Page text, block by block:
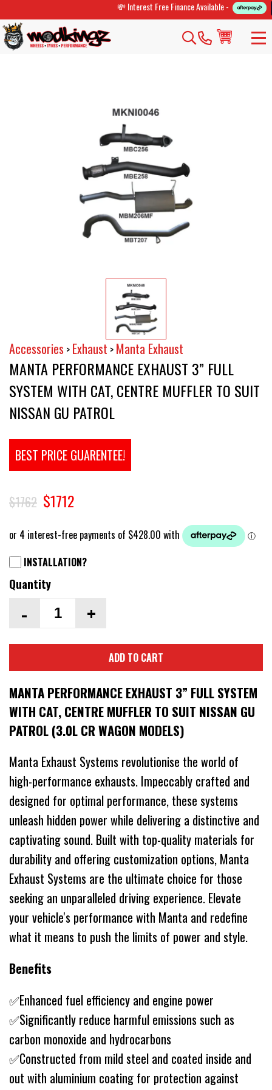
💸 Interest Free Finance Available -
Accessories > Exhaust > Manta Exhaust
MANTA PERFORMANCE EXHAUST 3” FULL
SYSTEM WITH CAT, CENTRE MUFFLER TO SUIT
NISSAN GU PATROL
BEST PRICE GUARENTEE!
$1762 $1712
INSTALLATION?
Quantity
- +
ADD TO CART
MANTA PERFORMANCE EXHAUST 3” FULL SYSTEM
WITH CAT, CENTRE MUFFLER TO SUIT NISSAN GU
PATROL (3.0L CR WAGON MODELS)
Manta Exhaust Systems revolutionise the world of
high-performance exhausts. Impeccably crafted and
designed for optimal performance, these systems
unleash hidden power while delivering a distinctive and
captivating sound. Built with top-quality materials for
durability and offering customization options, Manta
Exhaust Systems are the ultimate choice for those
seeking an unparalleled driving experience. Elevate
your vehicle's performance with Manta and redefine
what it means to push the limits of power and style.
Benefits
✅Enhanced fuel efficiency and engine power
✅Significantly reduce harmful emissions such as
carbon monoxide and hydrocarbons
✅Constructed from mild steel and coated inside and
out with aluminium coating for protection against